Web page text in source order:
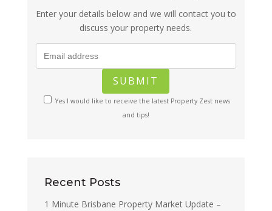
Enter your details below and we will contact you to
discuss your property needs.
Yes I would like to receive the latest Property Zest news
and tips!
Recent Posts
1 Minute Brisbane Property Market Update –